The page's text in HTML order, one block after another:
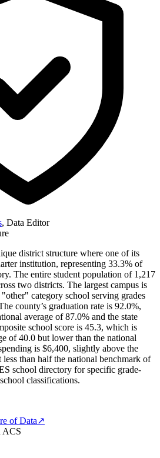
, Data Editor
district structure where one of its
institution, representing 33.3% of
The entire student population of 1,217
two districts. The largest campus is
category school serving grades
county’s graduation rate is 92.0%,
average of 87.0% and the state
school score is 45.3, which is
of 40.0 but lower than the national
is $6,400, slightly above the
less than half the national benchmark of
school directory for specific grade-
classifications.
of Data↗
ACS